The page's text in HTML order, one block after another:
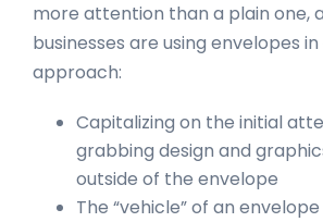
more attention than a plain one,
businesses are using envelopes
approach:
Capitalizing on the initial
grabbing design and
outside of the envelope
The “vehicle” of an